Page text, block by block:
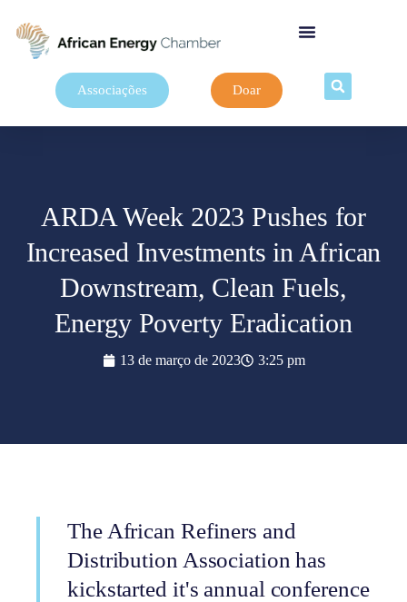
Associações Doar
ARDA Week 2023 Pushes for
Increased Investments in African
Downstream, Clean Fuels,
Energy Poverty Eradication
13 de março de 2023 3:25 pm
The African Refiners and
Distribution Association has
kickstarted it's annual conference